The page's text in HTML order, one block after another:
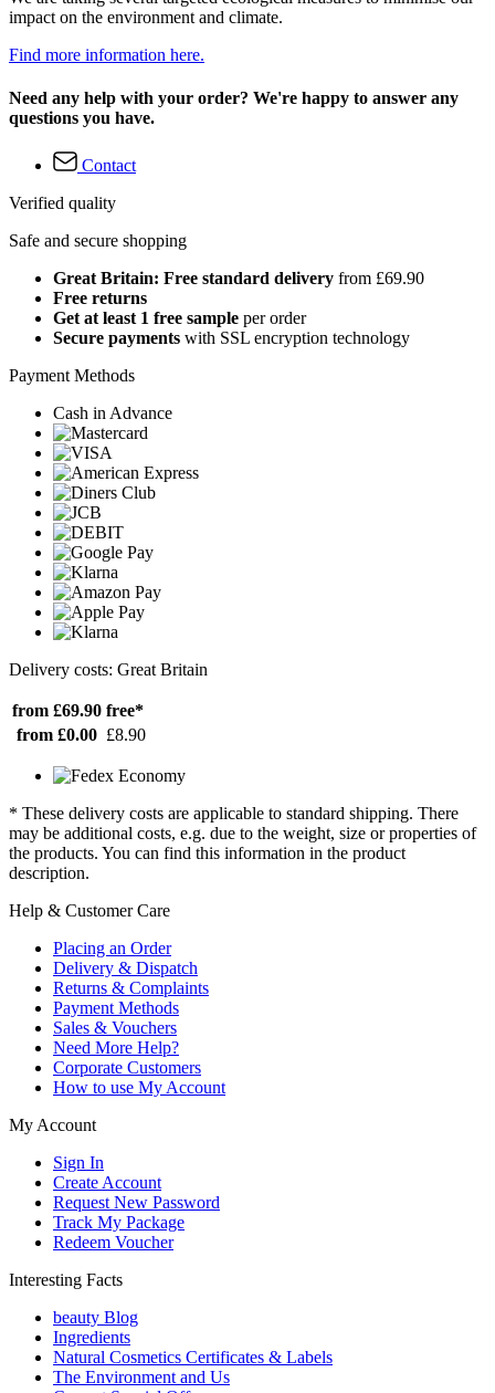
impact on the environment and climate.
Find more information here.
Need any help with your order? We're happy to answer any
questions you have.
Contact
Verified quality
Safe and secure shopping
Great Britain: Free standard delivery from £69.90
Free returns
Get at least 1 free sample per order
Secure payments with SSL encryption technology
Payment Methods
Cash in Advance
Delivery costs: Great Britain
from £69.90 free*
from £0.00 £8.90
* These delivery costs are applicable to standard shipping. There
may be additional costs, e.g. due to the weight, size or properties of
the products. You can find this information in the product
description.
Help & Customer Care
Placing an Order
Delivery & Dispatch
Returns & Complaints
Payment Methods
Sales & Vouchers
Need More Help?
Corporate Customers
How to use My Account
My Account
Sign In
Create Account
Request New Password
Track My Package
Redeem Voucher
Interesting Facts
beauty Blog
Ingredients
Natural Cosmetics Certificates & Labels
The Environment and Us